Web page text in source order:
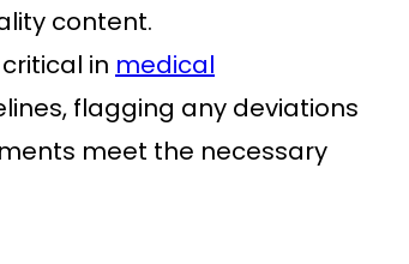
content.
in medical
flagging any deviations
meet the necessary